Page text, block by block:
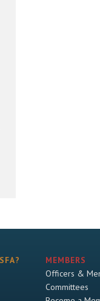
MEMBERS
Officers &
Committees